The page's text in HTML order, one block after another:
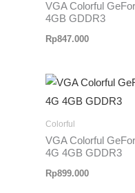
VGA Colorful
4GB GDDR3
Rp847.000
Colorful
VGA Colorful
4G 4GB GDDR3
Rp899.000